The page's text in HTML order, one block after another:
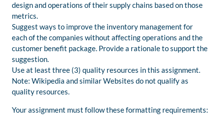
design and operations of their supply chains based on those
metrics.
Suggest ways to improve the inventory management for
each of the companies without affecting operations and the
customer benefit package. Provide a rationale to support the
suggestion.
Use at least three (3) quality resources in this assignment.
Note: Wikipedia and similar Websites do not qualify as
quality resources.
Your assignment must follow these formatting requirements: